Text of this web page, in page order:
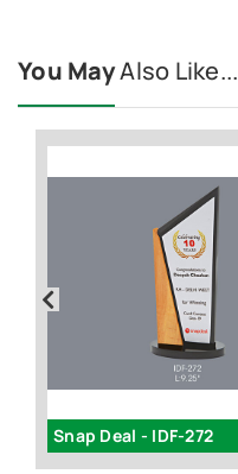
You MayAlso Like...
Snap Deal - IDF-272